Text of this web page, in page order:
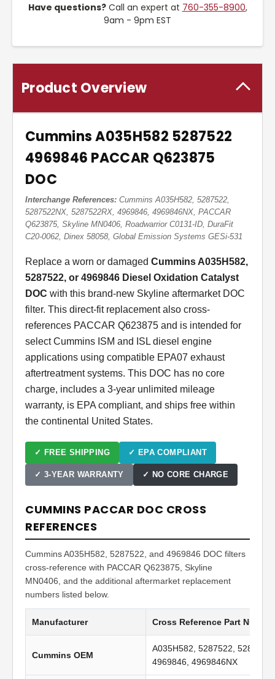
Have questions?Call an expert at 760-355-8900,
9am - 9pm EST
Product Overview
Cummins A035H582 5287522
4969846 PACCAR Q623875
DOC
Interchange References: Cummins A035H582, 5287522,
5287522NX, 5287522RX, 4969846, 4969846NX, PACCAR
Q623875, Skyline MN0406, Roadwarrior C0131-ID, DuraFit
C20-0062, Dinex 58058, Global Emission Systems GESi-531
Replace a worn or damaged Cummins A035H582,
5287522, or 4969846 Diesel Oxidation Catalyst
DOC with this brand-new Skyline aftermarket DOC
filter. This direct-fit replacement also cross-
references PACCAR Q623875 and is intended for
select Cummins ISM and ISL diesel engine
applications using compatible EPA07 exhaust
aftertreatment systems. This DOC has no core
charge, includes a 3-year unlimited mileage
warranty, is EPA compliant, and ships free within
the continental United States.
✓ FREE SHIPPING ✓ EPA COMPLIANT
✓ 3-YEAR WARRANTY ✓ NO CORE CHARGE
CUMMINS PACCAR DOC CROSS
REFERENCES
Cummins A035H582, 5287522, and 4969846 DOC filters
cross-reference with PACCAR Q623875, Skyline
MN0406, and the additional aftermarket replacement
numbers listed below.
Manufacturer Cross Reference Part
Cummins OEM
A035H582, 5287522,
4969846, 4969846NX